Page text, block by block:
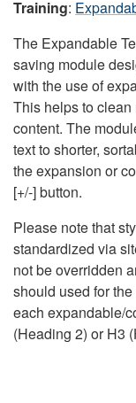
Training:
The Expandable
saving module
with the use of
This helps to
content. The
text to shorter,
the expansion or
[+/-] button.
Please note that
standardized via
not be overridden
should used for
each expandable/
(Heading 2) or H3